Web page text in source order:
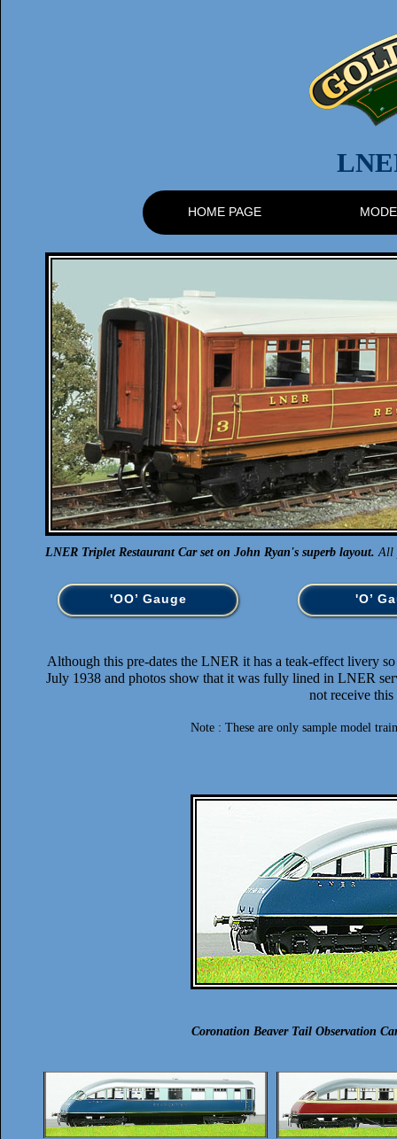
HOME PAGE
LNER Triplet Restaurant Car set on John Ryan's superb layout. All
'OO’ Gauge 'O’
Although this pre-dates the LNER it has a teak-effect livery
July 1938 and photos show that it was fully lined in LNER
not receive
Note : These are only sample model
Coronation Beaver Tail Observation